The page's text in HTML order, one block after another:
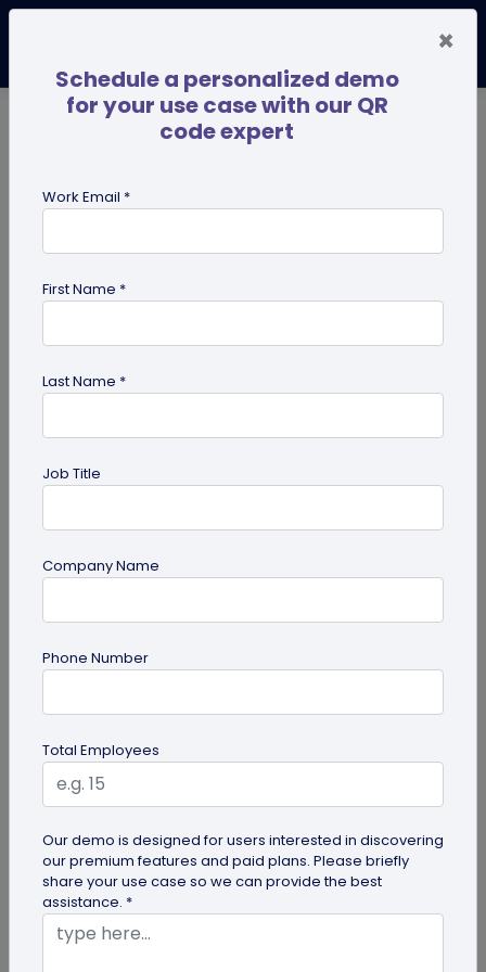
Top 10 Free QR Code Generators to Help
You Market in 2026
The most important aspect of using QR codes for
your business is selecting the right QR code
generator. Here are ten free QR...
×
Schedule a personalized demo
for your use case with our QR
code expert
Work Email *
First Name *
Last Name *
Job Title
Company Name
Phone Number
Total Employees
Our demo is designed for users interested in discovering
our premium features and paid plans. Please briefly
share your use case so we can provide the best
assistance. *